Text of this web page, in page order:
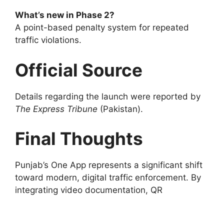
What’s new in Phase 2?
A point-based penalty system for repeated
traffic violations.
Official Source
Details regarding the launch were reported by
The Express Tribune (Pakistan).
Final Thoughts
Punjab’s One App represents a significant shift
toward modern, digital traffic enforcement. By
integrating video documentation, QR